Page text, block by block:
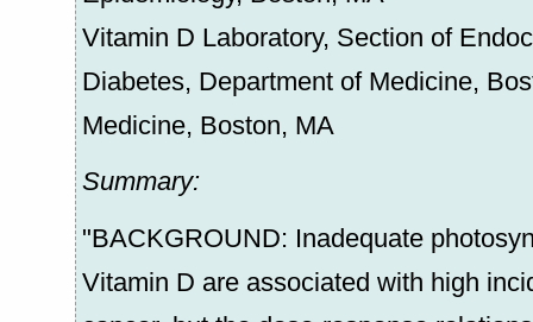
Vitamin D Laboratory, Section of
Diabetes, Department of Medicine,
Medicine, Boston, MA
Summary:
"BACKGROUND: Inadequate
Vitamin D are associated with high